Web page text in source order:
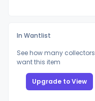
In Wantlist
See how many collectors
want this item
Upgrade to View